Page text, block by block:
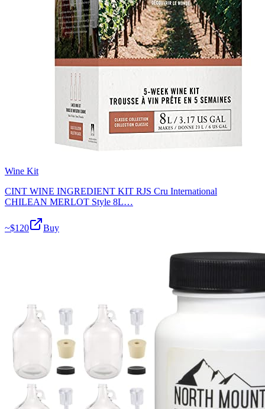
Wine Kit
CINT WINE INGREDIENT KIT RJS Cru International
CHILEAN MERLOT Style 8L…
~$120 Buy